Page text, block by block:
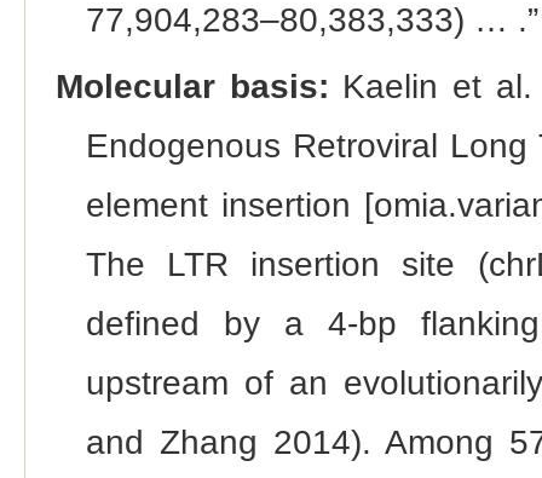
77,904,283–80,383,333) … .”
Molecular basis: Kaelin et al.
Endogenous Retroviral Long
element insertion
The LTR insertion site
defined by a 4-bp
upstream of an
and Zhang 2014). Among